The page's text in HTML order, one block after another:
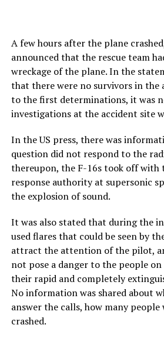
A few hours after the plane
announced that the rescue team
wreckage of the plane. In the
that there were no survivors in the
to the first determinations, it was
investigations at the accident site
In the US press, there was
question did not respond to the
thereupon, the F-16s took off with
response authority at supersonic
the explosion of sound.
It was also stated that during the
used flares that could be seen by
attract the attention of the pilot,
not pose a danger to the people
their rapid and completely
No information was shared about
answer the calls, how many
crashed.